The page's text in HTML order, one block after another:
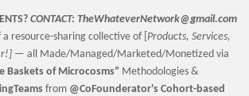
CONTACT: TheWhateverNetwork@gmail.com
resource-sharing collective of [ Products, Services,
— all Made/Managed/Marketed/Monetized via
Basketsof Microcosms” Methodologies &
from @CoFounderator's Cohort-based